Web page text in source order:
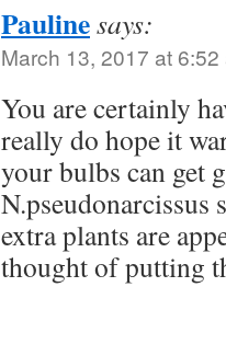
Paulinesays:
March 13, 2017 at 6:52
You are certainly
really do hope it
your bulbs can get
N.pseudonarcissus
extra plants are
thought of putting